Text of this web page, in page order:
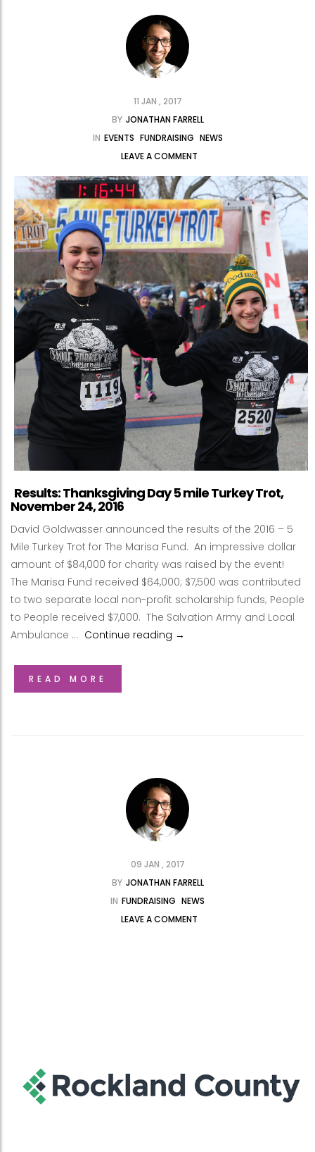
11 JAN , 2017
BY JONATHAN FARRELL
IN EVENTS FUNDRAISING NEWS
LEAVE A COMMENT
Results: Thanksgiving Day 5 mile Turkey Trot,
November 24, 2016
David Goldwasser announced the results of the 2016 – 5
Mile Turkey Trot for The Marisa Fund. An impressive dollar
amount of $84,000 for charity was raised by the event!
The Marisa Fund received $64,000; $7,500 was contributed
to two separate local non-profit scholarship funds; People
to People received $7,000. The Salvation Army and Local
Ambulance … Continue reading Results: Thanksgiving Day
→
READ MORE
09 JAN , 2017
BY JONATHAN FARRELL
IN FUNDRAISING NEWS
LEAVE A COMMENT